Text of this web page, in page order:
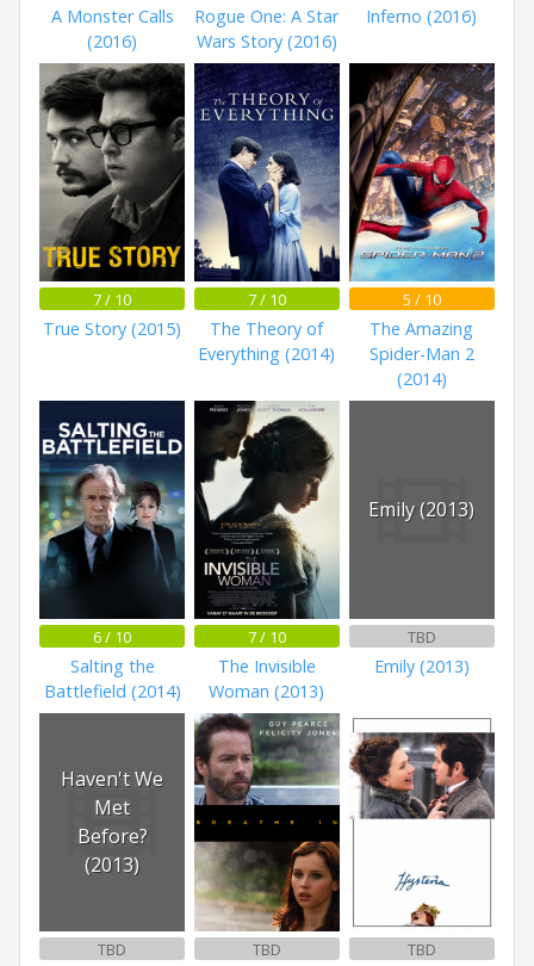
A Monster Calls
(2016)
Rogue One: A Star
Wars Story (2016)
Inferno (2016)
7 / 10
True Story (2015)
7 / 10
The Theory of
Everything (2014)
5 / 10
The Amazing
Spider-Man 2
(2014)
6 / 10
Salting the
Battlefield (2014)
7 / 10
The Invisible
Woman (2013)
Emily (2013)
TBD
Emily (2013)
Haven't We
Met
Before?
(2013)
TBD TBD TBD